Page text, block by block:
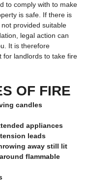
to comply with to make
is safe. If there is
provided suitable
legal action can
It is therefore
for landlords to take fire
OF FIRE
candles
appliances
leads
away still lit
flammable